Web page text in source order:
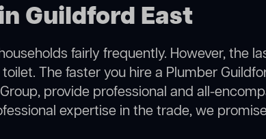
Guildford East
fairly frequently. However, the
The faster you hire a Plumber
provide professional and all-
expertise in the trade, we